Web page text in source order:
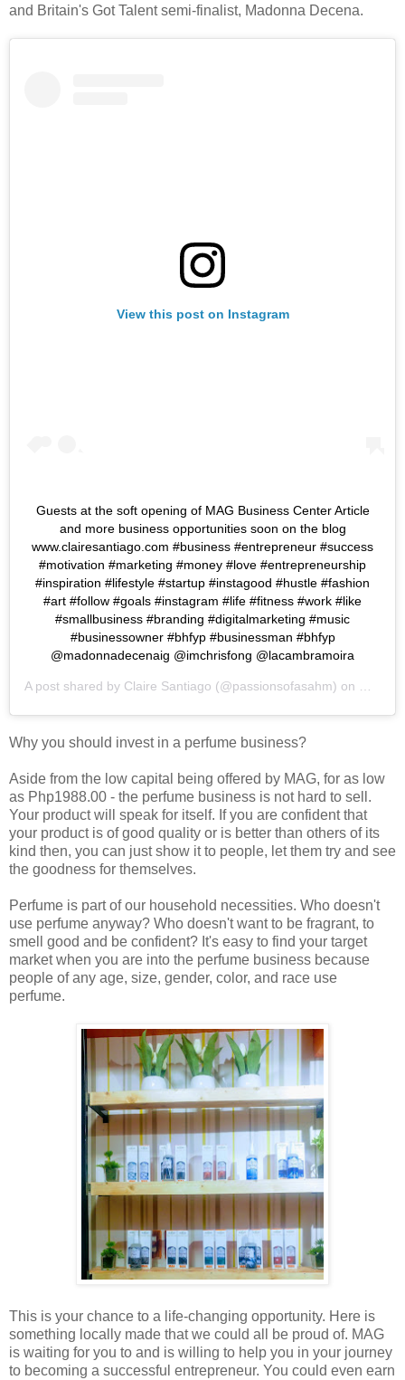
and Britain's Got Talent semi-finalist, Madonna Decena.
View this post on Instagram
Guests at the soft opening of MAG Business Center Article
and more business opportunities soon on the blog
www.clairesantiago.com #business #entrepreneur #success
#motivation #marketing #money #love #entrepreneurship
#inspiration #lifestyle #startup #instagood #hustle #fashion
#art #follow #goals #instagram #life #fitness #work #like
#smallbusiness #branding #digitalmarketing #music
#businessowner #bhfyp #businessman #bhfyp
@madonnadecenaig @imchrisfong @lacambramoira
A post shared by Claire Santiago (@passionsofasahm) on
Why you should invest in a perfume business?
Aside from the low capital being offered by MAG, for as low
as Php1988.00 - the perfume business is not hard to sell.
Your product will speak for itself. If you are confident that
your product is of good quality or is better than others of its
kind then, you can just show it to people, let them try and see
the goodness for themselves.
Perfume is part of our household necessities. Who doesn't
use perfume anyway? Who doesn't want to be fragrant, to
smell good and be confident? It's easy to find your target
market when you are into the perfume business because
people of any age, size, gender, color, and race use
perfume.
This is your chance to a life-changing opportunity. Here is
something locally made that we could all be proud of. MAG
is waiting for you to and is willing to help you in your journey
to becoming a successful entrepreneur. You could even earn